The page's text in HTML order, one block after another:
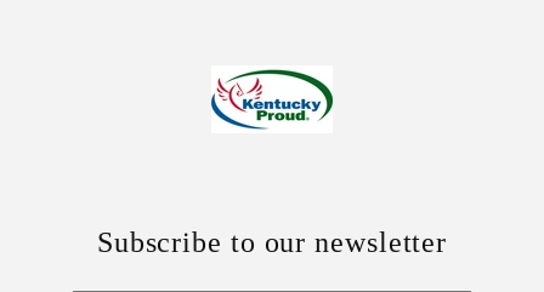
Subscribe to our newsletter